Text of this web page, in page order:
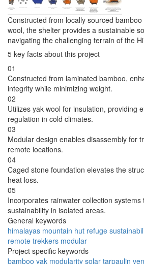
Constructed from locally sourced
wool, the shelter provides a sustainable
navigating the challenging terrain of the
5 key facts about this project
01
Constructed from laminated bamboo,
integrity while minimizing weight.
02
Utilizes yak wool for insulation, providing
regulation in cold climates.
03
Modular design enables disassembly for
remote locations.
04
Caged stone foundation elevates the
heat loss.
05
Incorporates rainwater collection
sustainability in isolated areas.
General keywords
himalayas mountain hut refuge
remote trekkers modular
Project specific keywords
bamboo yak modularity solar tarpaulin